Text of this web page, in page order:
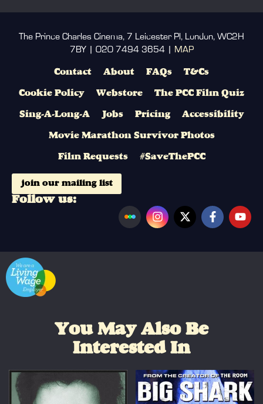
The Prince Charles Cinema, 7 Leicester Pl, London, WC2H
7BY | 020 7494 3654 |
MAP
Contact About FAQs T&Cs
Cookie Policy Webstore The PCC Film Quiz
Sing-A-Long-A Jobs Pricing Accessibility
Movie Marathon Survivor Photos
Film Requests #SaveThePCC
join our mailing list
Follow us:
You May Also Be
Interested In